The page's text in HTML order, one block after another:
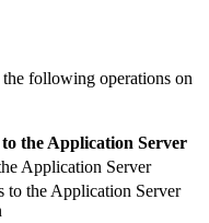
following operations on
the Application Server
Application Server
to the Application Server